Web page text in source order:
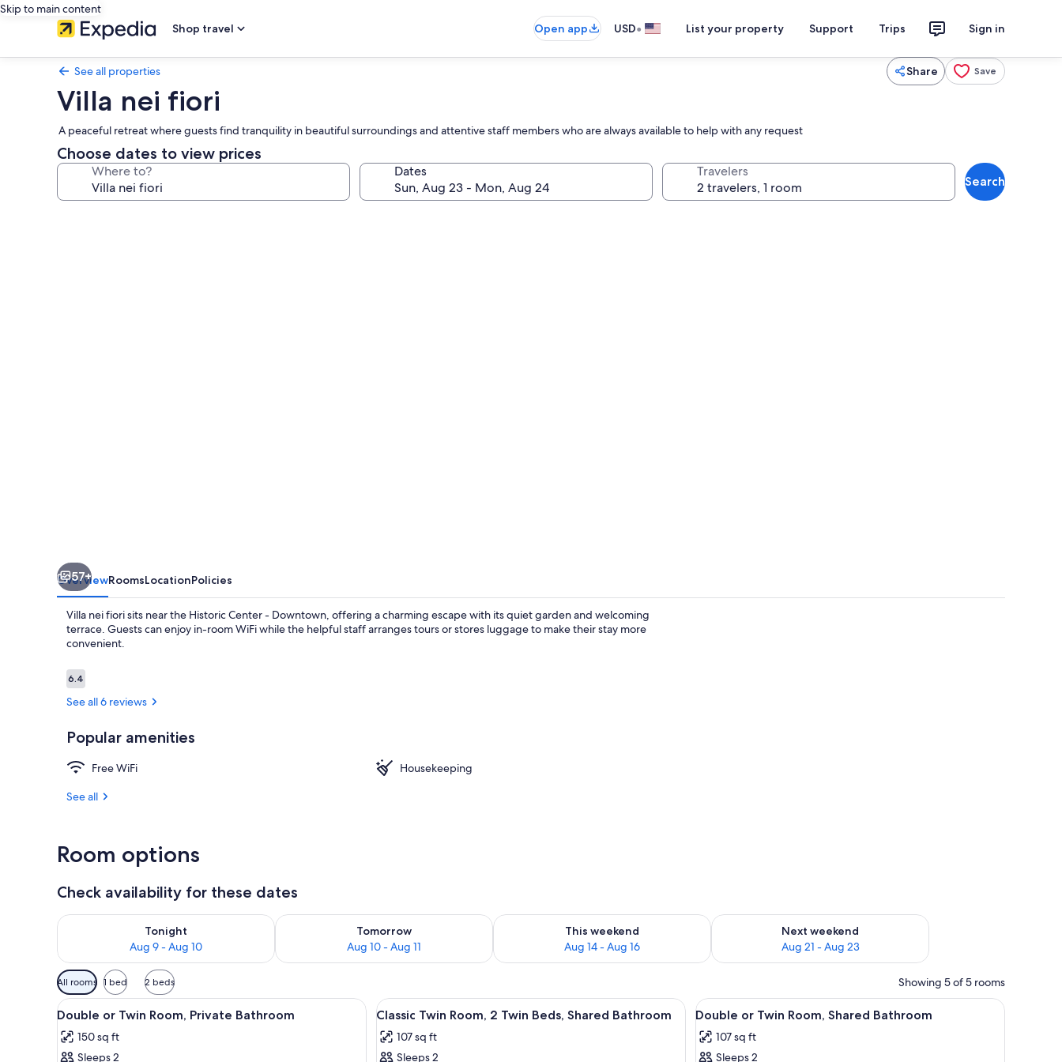
Skip to main content
Shop travel
Open app USD• List your property Support Trips Sign in
See all properties Share Save
Villa nei fiori
A peaceful retreat where guests find tranquility in beautiful surroundings and attentive staff members who are always available to help with any request
Choose dates to view prices
Where to? Dates Travelers
Search
57+
OverviewRoomsLocationPolicies
Villa nei fiori sits near the Historic Center - Downtown, offering a charming escape with its quiet garden and welcoming
terrace. Guests can enjoy in-room WiFi while the helpful staff arranges tours or stores luggage to make their stay more
convenient.
Reviews
6.46.4 out of 10
See all 6 reviews
Popular amenities
Free WiFi
Housekeeping
See all
Room options
Check availability for these dates
Tonight
Aug 9 - Aug 10
Check availability for tonight Aug 9 - Aug 10
Tomorrow
Aug 10 - Aug 11
Check availability for tomorrow Aug 10 - Aug 11
This weekend
Aug 14 - Aug 16
Check availability for this weekend Aug 14 - Aug 16
Next weekend
Aug 21 - Aug 23
Check availability for next weekend Aug 21 - Aug 23
Available
filters
for
rooms
All rooms 1 bed 2 beds Showing 5 of 5 rooms
View
all
photos
A bedroom with a bed, a bedside table with a lamp, a small desk, and a window with a view.
16
Double or Twin Room, Private Bathroom
150 sq ft
Sleeps 2
View
all
photos
A bedroom with a bed, a radiator, a small bedside table with a vase of flowers, and a wooden wardrobe.
10
Classic Twin Room, 2 Twin Beds, Shared Bathroom
107 sq ft
Sleeps 2
View
all
photos
A bedroom with a bed, a bedside table with
9
Double or Twin Room, Shared Bathroom
107 sq ft
Sleeps 2